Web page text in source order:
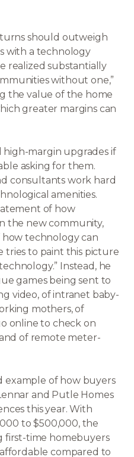
should outweigh
with a technology
realized substantially
without one,”
the value of the home
greater margins can
high-margin upgrades if
asking for them.
consultants work hard
amenities.
of how
the new community,
technology can
tries to paint this picture
Instead, he
games being sent to
video, of intranet baby-
mothers, of
online to check on
of remote meter-
example of how buyers
and Putle Homes
this year. With
to $500,000, the
first-time homebuyers
compared to